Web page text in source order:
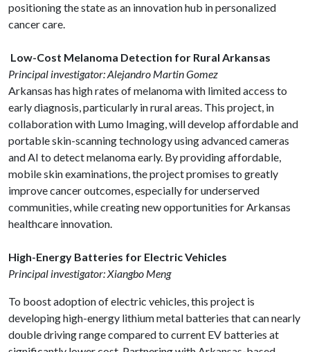
positioning the state as an innovation hub in personalized
cancer care.
Low-Cost Melanoma Detection for Rural Arkansas
Principal investigator: Alejandro Martin Gomez
Arkansas has high rates of melanoma with limited access to
early diagnosis, particularly in rural areas. This project, in
collaboration with Lumo Imaging, will develop affordable and
portable skin-scanning technology using advanced cameras
and AI to detect melanoma early. By providing affordable,
mobile skin examinations, the project promises to greatly
improve cancer outcomes, especially for underserved
communities, while creating new opportunities for Arkansas
healthcare innovation.
High-Energy Batteries for Electric Vehicles
Principal investigator: Xiangbo Meng
To boost adoption of electric vehicles, this project is
developing high-energy lithium metal batteries that can nearly
double driving range compared to current EV batteries at